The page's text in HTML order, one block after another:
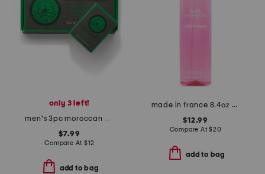
only 3 left!
men's 3pc moroccan myrrh body bar soap set
$7.99
Compare At $12
add to bag
made in france 8.4oz poppy crush fragrance mist
$12.99
Compare At$20
add to bag